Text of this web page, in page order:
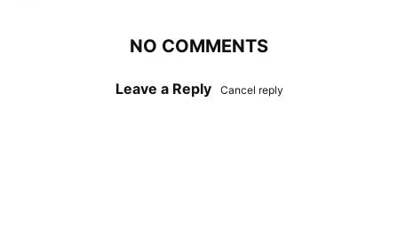
NO COMMENTS
Leave a Reply Cancel reply